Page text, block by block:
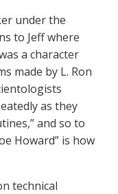
under the
to Jeff where
a character
made by L. Ron
as they
and so to
Howard” is how
technical